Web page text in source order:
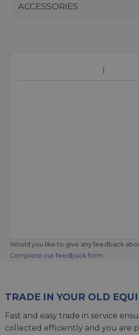
ACCESSORIES
Would you like to give any feedback
Complete our feedback form
TRADE IN YOUR OLD
Fast and easy trade in service
collected efficiently and you are